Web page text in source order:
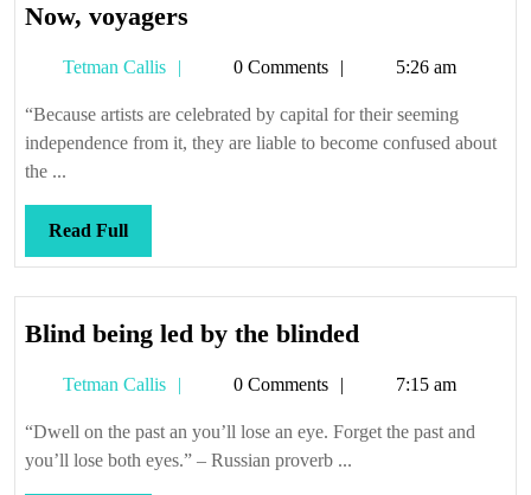
Now, voyagers
Tetman Callis
Tetman0 Comments 5:26 am
“Because artists are celebrated by capital for their seeming
independence from it, they are liable to become confused about
the ...
Read FullRead
Full
Blind being led by the blinded
by
Tetman Callis
Tetman0 Comments 7:15 am
“Dwell on the past an you’ll lose an eye. Forget the past and
you’ll lose both eyes.” – Russian proverb ...